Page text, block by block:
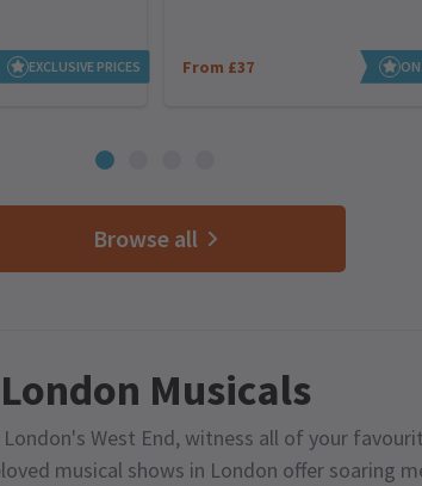
EXCLUSIVE PRICES From £37
Browse all
London Musicals
West End, witness all of your
musical shows in London offer soaring